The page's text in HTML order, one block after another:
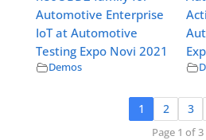
Automotive Enterprise
IoT at Automotive
Testing Expo Novi 2021
Demos
1 2 3
Page 1 of 3